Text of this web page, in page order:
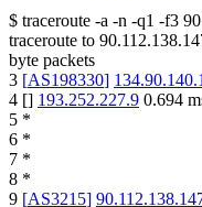
$ traceroute -a -n -q1 -f3
traceroute to
byte packets
3 [AS198330]
4 [] 193.252.227.9 0.694
5 *
6 *
7 *
8 *
9 [AS3215]